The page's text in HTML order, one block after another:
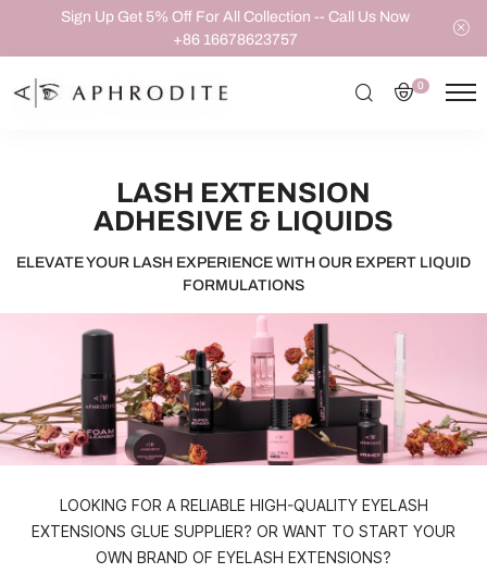
Sign Up Get 5% Off For All Collection -- Call Us Now
+86 16678623757
0
LASH EXTENSION
ADHESIVE & LIQUIDS
ELEVATE YOUR LASH EXPERIENCE WITH OUR EXPERT LIQUID
FORMULATIONS
LOOKING FOR A RELIABLE HIGH-QUALITY EYELASH
EXTENSIONS GLUE SUPPLIER? OR WANT TO START YOUR
OWN BRAND OF EYELASH EXTENSIONS?